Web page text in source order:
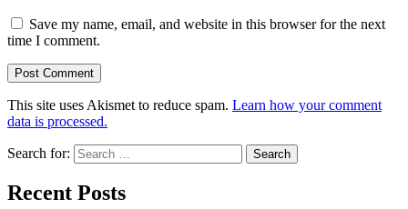
Save my name, email, and website in this browser for the next
time I comment.
This site uses Akismet to reduce spam. Learn how your comment
data is processed.
Search for:
Recent Posts